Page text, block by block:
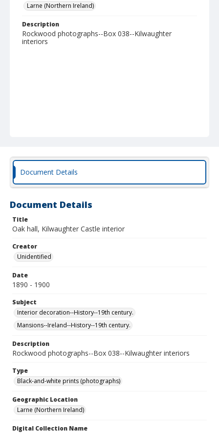
Larne (Northern Ireland)
Description
Rockwood photographs--Box 038--Kilwaughter
interiors
Document Details
Document Details
Title
Oak hall, Kilwaughter Castle interior
Creator
Unidentified
Date
1890 - 1900
Subject
Interior decoration--History--19th century.
Mansions--Ireland--History--19th century.
Description
Rockwood photographs--Box 038--Kilwaughter interiors
Type
Black-and-white prints (photographs)
Geographic Location
Larne (Northern Ireland)
Digital Collection Name